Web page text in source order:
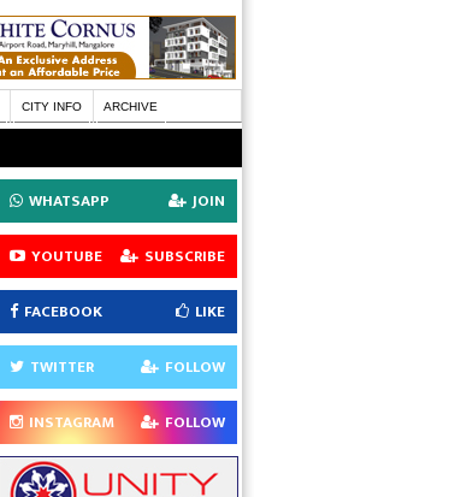
CITY INFO ARCHIVE
WHATSAPP JOIN
YOUTUBE SUBSCRIBE
FACEBOOK LIKE
TWITTER FOLLOW
INSTAGRAM FOLLOW